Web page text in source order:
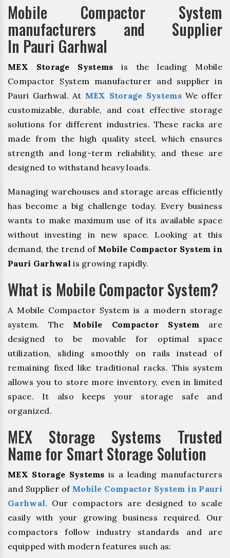
Mobile Compactor System
manufacturers and Supplier
In Pauri Garhwal
MEX Storage Systems is the leading Mobile
Compactor System manufacturer and supplier in
Pauri Garhwal. At MEX Storage SystemsWe offer
customizable, durable, and cost effective storage
solutions for different industries. These racks are
made from the high quality steel, which ensures
strength and long-term reliability, and these are
designed to withstand heavy loads.
Managing warehouses and storage areas efficiently
has become a big challenge today. Every business
wants to make maximum use of its available space
without investing in new space. Looking at this
demand, the trend of Mobile Compactor System in
Pauri Garhwal is growing rapidly.
What is Mobile Compactor System?
A Mobile Compactor System is a modern storage
system. The Mobile Compactor System are
designed to be movable for optimal space
utilization, sliding smoothly on rails instead of
remaining fixed like traditional racks. This system
allows you to store more inventory, even in limited
space. It also keeps your storage safe and
organized.
MEX Storage Systems Trusted
Name for Smart Storage Solution
MEX Storage Systems is a leading manufacturers
and Supplier of Mobile Compactor System in Pauri
Garhwal. Our compactors are designed to scale
easily with your growing business required. Our
compactors follow industry standards and are
equipped with modern features such as: